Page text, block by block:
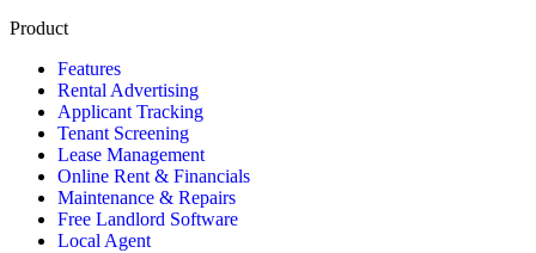
Product
Features
Rental Advertising
Applicant Tracking
Tenant Screening
Lease Management
Online Rent & Financials
Maintenance & Repairs
Free Landlord Software
Local Agent